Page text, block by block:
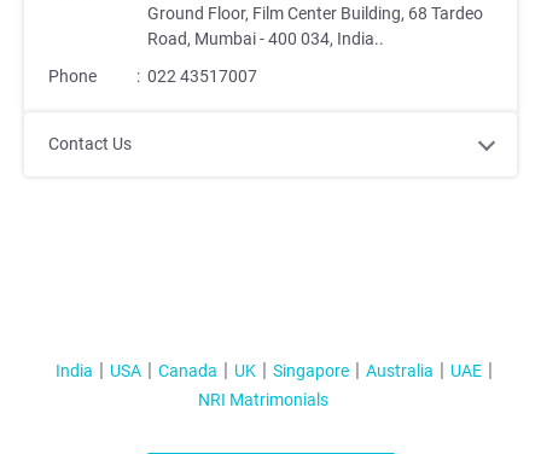
Ground Floor, Film Center Building, 68 Tardeo
Road, Mumbai - 400 034, India..
Phone
: 022 43517007
Contact Us
India USA Canada UK Singapore Australia
UAE
NRI Matrimonials